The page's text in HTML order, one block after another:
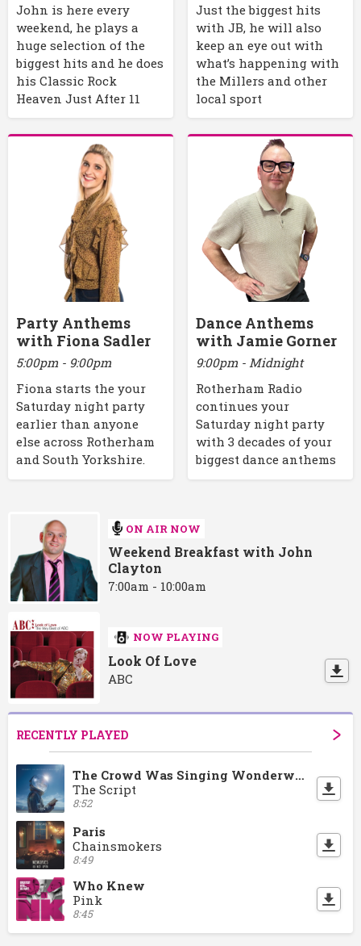
John is here every
weekend, he plays a
huge selection of the
biggest hits and he does
his Classic Rock
Heaven Just After 11
Just the biggest hits
with JB, he will also
keep an eye out with
what’s happening with
the Millers and other
local sport
Party Anthems
with Fiona Sadler
5:00pm - 9:00pm
Fiona starts the your
Saturday night party
earlier than anyone
else across Rotherham
and South Yorkshire.
Dance Anthems
with Jamie Gorner
9:00pm - Midnight
Rotherham Radio
continues your
Saturday night party
with 3 decades of your
biggest dance anthems
ON AIR NOW
Weekend Breakfast with John
Clayton
7:00am - 10:00am
NOW PLAYING
Look Of Love
ABC
RECENTLY PLAYED
The Crowd Was Singing Wonderwall
The Script
8:52
Paris
Chainsmokers
8:49
Who Knew
Pink
8:45